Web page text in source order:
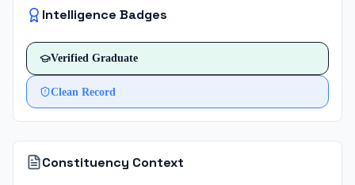
Intelligence Badges
Verified Graduate
Clean Record
Constituency Context